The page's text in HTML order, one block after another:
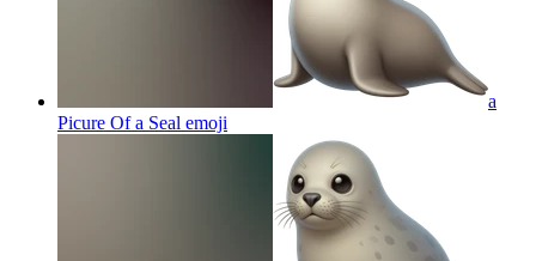
a
Picure Of a Seal emoji